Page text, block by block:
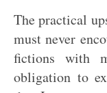
The practical
must never
fictions with
obligation to